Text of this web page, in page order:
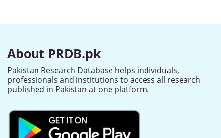
About PRDB.pk
Pakistan Research Database helps individuals,
professionals and institutions to access all research
published in Pakistan at one platform.